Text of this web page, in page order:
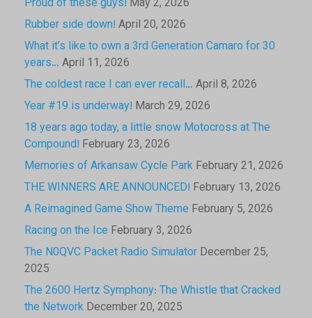
Proud of these guys! May 2, 2026
Rubber side down! April 20, 2026
What it’s like to own a 3rd Generation Camaro for 30
years… April 11, 2026
The coldest race I can ever recall… April 8, 2026
Year #19 is underway! March 29, 2026
18 years ago today, a little snow Motocross at The
Compound! February 23, 2026
Memories of Arkansaw Cycle Park February 21, 2026
THE WINNERS ARE ANNOUNCED! February 13, 2026
A Reimagined Game Show Theme February 5, 2026
Racing on the Ice February 3, 2026
The N0QVC Packet Radio Simulator December 25,
2025
The 2600 Hertz Symphony: The Whistle that Cracked
the Network December 20, 2025